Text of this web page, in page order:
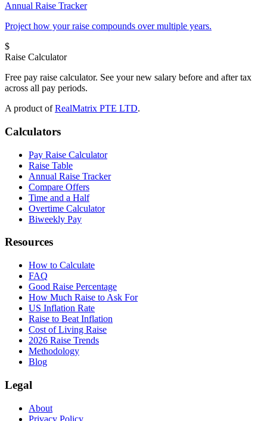
Annual Raise Tracker
Project how your raise compounds over multiple years.
$
Raise Calculator
Free pay raise calculator. See your new salary before and after tax
across all pay periods.
A product of RealMatrix PTE LTD.
Calculators
Pay Raise Calculator
Raise Table
Annual Raise Tracker
Compare Offers
Time and a Half
Overtime Calculator
Biweekly Pay
Resources
How to Calculate
FAQ
Good Raise Percentage
How Much Raise to Ask For
US Inflation Rate
Raise to Beat Inflation
Cost of Living Raise
2026 Raise Trends
Methodology
Blog
Legal
About
Privacy Policy